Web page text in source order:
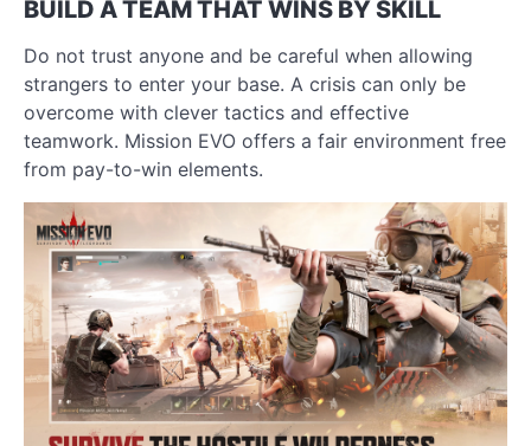
BUILD A TEAM THAT WINS BY SKILL
Do not trust anyone and be careful when allowing
strangers to enter your base. A crisis can only be
overcome with clever tactics and effective
teamwork. Mission EVO offers a fair environment free
from pay-to-win elements.